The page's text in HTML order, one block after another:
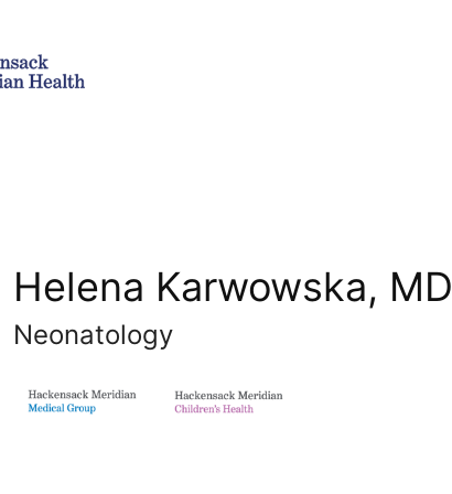
Helena Karwowska, MD
Neonatology